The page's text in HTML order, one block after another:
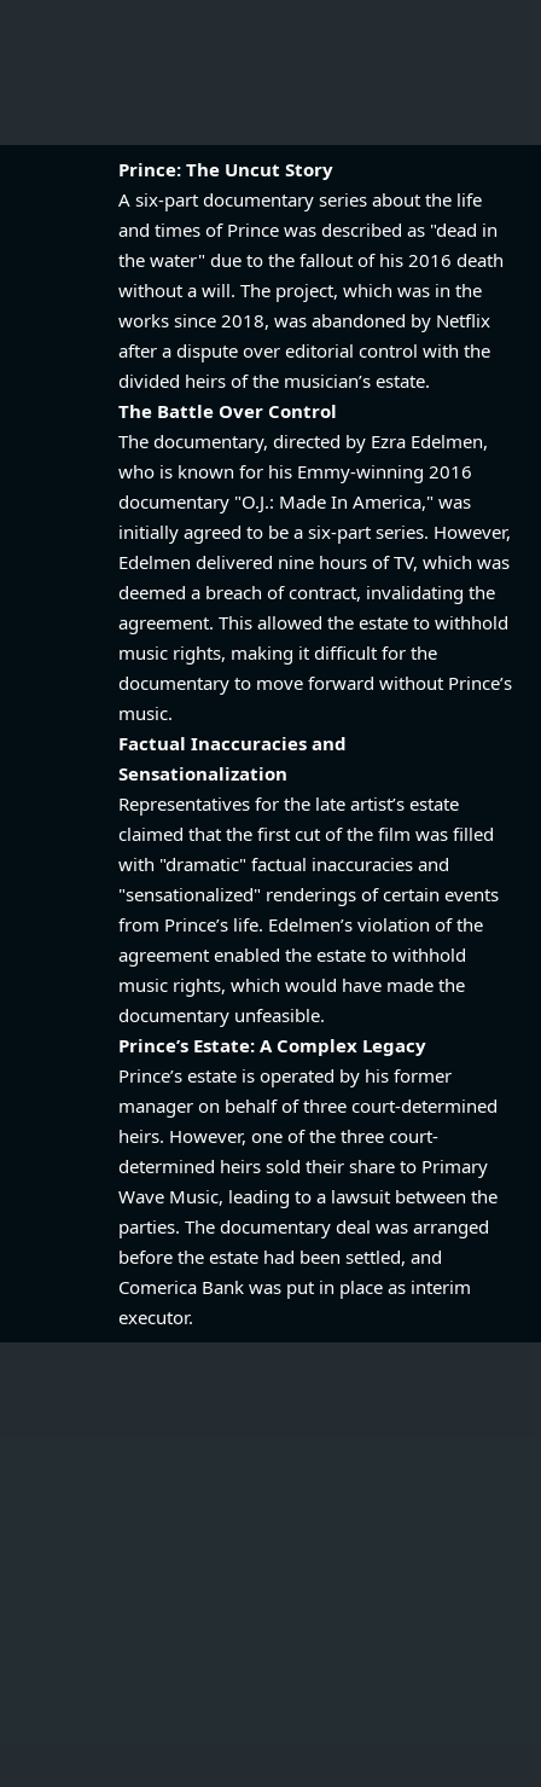
Prince: The Uncut Story
A six-part documentary series about the life
and times of Prince was described as "dead in
the water" due to the fallout of his 2016 death
without a will. The project, which was in the
works since 2018, was abandoned by Netflix
after a dispute over editorial control with the
divided heirs of the musician’s estate.
The Battle Over Control
The documentary, directed by Ezra Edelmen,
who is known for his Emmy-winning 2016
documentary "O.J.: Made In America," was
initially agreed to be a six-part series. However,
Edelmen delivered nine hours of TV, which was
deemed a breach of contract, invalidating the
agreement. This allowed the estate to withhold
music rights, making it difficult for the
documentary to move forward without Prince’s
music.
Factual Inaccuracies and
Sensationalization
Representatives for the late artist’s estate
claimed that the first cut of the film was filled
with "dramatic" factual inaccuracies and
"sensationalized" renderings of certain events
from Prince’s life. Edelmen’s violation of the
agreement enabled the estate to withhold
music rights, which would have made the
documentary unfeasible.
Prince’s Estate: A Complex Legacy
Prince’s estate is operated by his former
manager on behalf of three court-determined
heirs. However, one of the three court-
determined heirs sold their share to Primary
Wave Music, leading to a lawsuit between the
parties. The documentary deal was arranged
before the estate had been settled, and
Comerica Bank was put in place as interim
executor.